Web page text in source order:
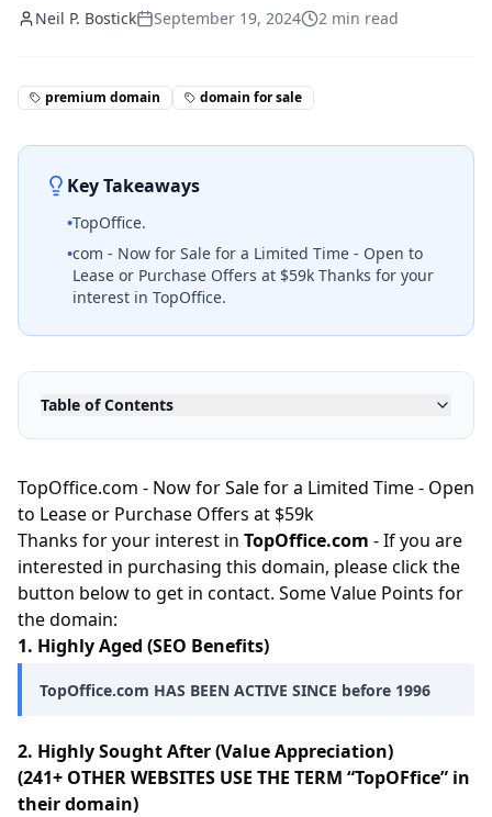
Neil P. Bostick September 19, 2024 2 min read
premium domain domain for sale
Key Takeaways
•TopOffice.
•com - Now for Sale for a Limited Time - Open to
Lease or Purchase Offers at $59k Thanks for your
interest in TopOffice.
Table of Contents
TopOffice.com - Now for Sale for a Limited Time - Open
to Lease or Purchase Offers at $59k
Thanks for your interest in TopOffice.com - If you are
interested in purchasing this domain, please click the
button below to get in contact. Some Value Points for
the domain:
1. Highly Aged (SEO Benefits)
TopOffice.com HAS BEEN ACTIVE SINCE before 1996
2. Highly Sought After (Value Appreciation)
(241+ OTHER WEBSITES USE THE TERM “TopOFfice” in
their domain)